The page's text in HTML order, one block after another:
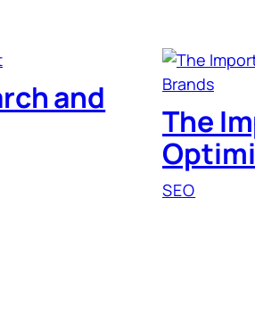
and
The
SEO